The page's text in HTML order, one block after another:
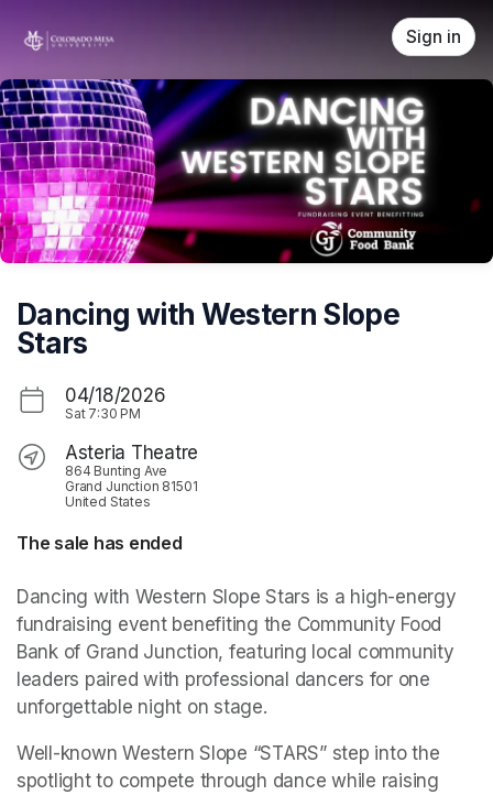
Sign in
Dancing with Western Slope
Stars
04/18/2026
Sat 7:30 PM
Asteria Theatre
864 Bunting Ave
Grand Junction 81501
United States
The sale has ended
Dancing with Western Slope Stars is a high-energy
fundraising event benefiting the Community Food
Bank of Grand Junction, featuring local community
leaders paired with professional dancers for one
unforgettable night on stage.
Well-known Western Slope “STARS” step into the
spotlight to compete through dance while raising